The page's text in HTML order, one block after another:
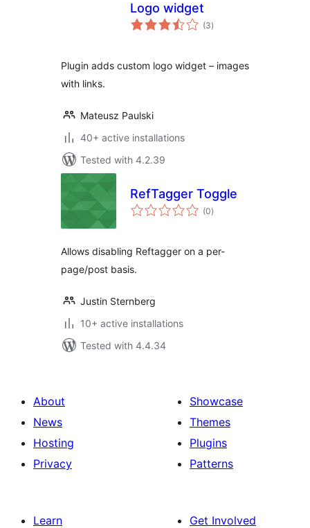
Logo widget
(3total
ratings
)
Plugin adds custom logo widget – images
with links.
Mateusz Paulski
40+ active installations
Tested with 4.2.39
RefTagger Toggle
(0total
ratings
)
Allows disabling Reftagger on a per-
page/post basis.
Justin Sternberg
10+ active installations
Tested with 4.4.34
About
News
Hosting
Privacy
Showcase
Themes
Plugins
Patterns
Learn
Get Involved